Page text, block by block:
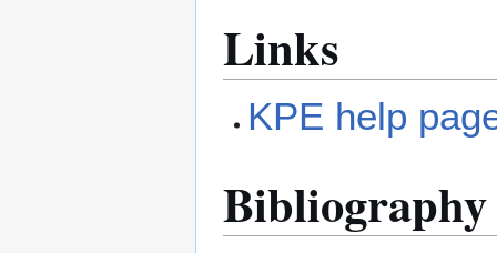
Links
KPE help
Bibliography